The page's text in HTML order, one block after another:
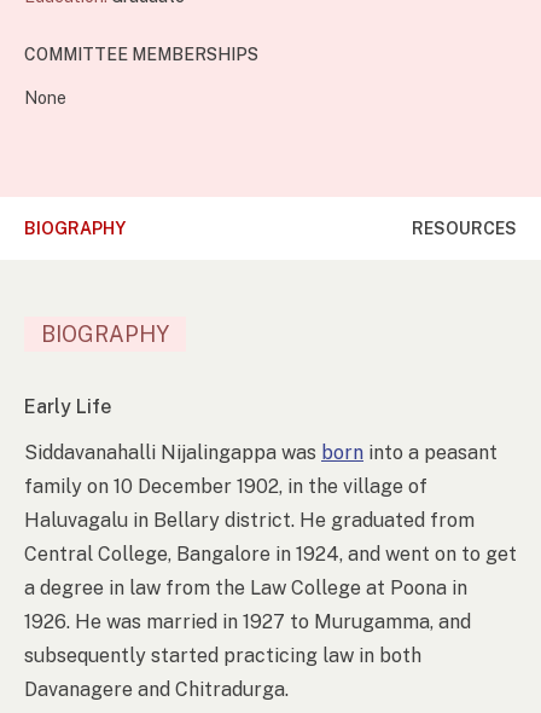
COMMITTEE MEMBERSHIPS
None
BIOGRAPHY RESOURCES
BIOGRAPHY
Early Life
Siddavanahalli Nijalingappa was born into a peasant
family on 10 December 1902, in the village of
Haluvagalu in Bellary district. He graduated from
Central College, Bangalore in 1924, and went on to get
a degree in law from the Law College at Poona in
1926. He was married in 1927 to Murugamma, and
subsequently started practicing law in both
Davanagere and Chitradurga.